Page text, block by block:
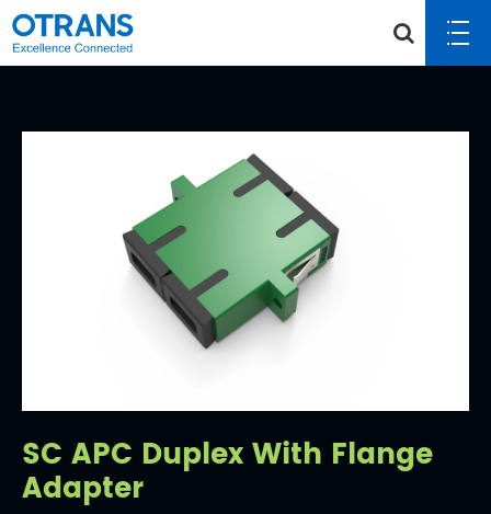
SC APC Duplex With Flange
Adapter